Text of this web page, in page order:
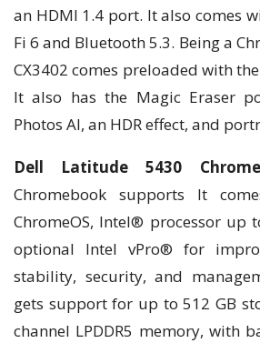
an HDMI 1.4 port. It also comes
Fi 6 and Bluetooth 5.3. Being a
CX3402 comes preloaded with
It also has the Magic Eraser
Photos AI, an HDR effect, and
Dell Latitude 5430
Chromebook supports It
ChromeOS, Intel® processor up
optional Intel vPro® for
stability, security, and
gets support for up to 512 GB
channel LPDDR5 memory, with